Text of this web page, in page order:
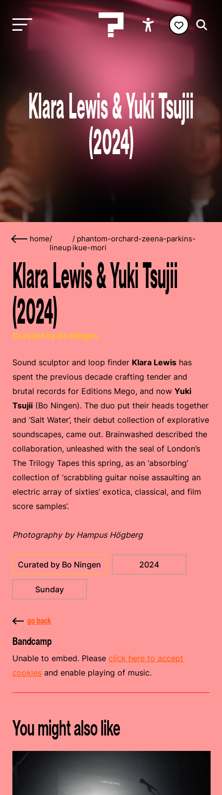
Klara Lewis & Yuki Tsujii
(2024)
home/
lineup
/ phantom-orchard-zeena-parkins-
ikue-mori
Klara Lewis & Yuki Tsujii
(2024)
Curated by Bo Ningen
Sound sculptor and loop finder Klara Lewis has
spent the previous decade crafting tender and
brutal records for Editions Mego, and now Yuki
Tsujii (Bo Ningen). The duo put their heads together
and ‘Salt Water’, their debut collection of explorative
soundscapes, came out. Brainwashed described the
collaboration, unleashed with the seal of London’s
The Trilogy Tapes this spring, as an ‘absorbing’
collection of ‘scrabbling guitar noise assaulting an
electric array of sixties’ exotica, classical, and film
score samples’.
Photography by Hampus Högberg
Curated by Bo Ningen 2024
Sunday
go back
Bandcamp
Unable to embed. Please click here to accept
cookies and enable playing of music.
You might also like